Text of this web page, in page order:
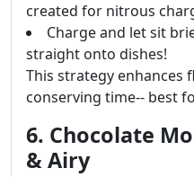
created for nitrous
Charge and let sit
straight onto dishes!
This strategy enhances
conserving time-- best
6. Chocolate
& Airy